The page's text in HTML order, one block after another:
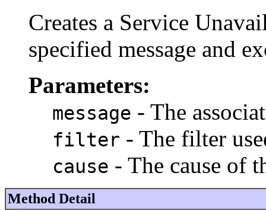
Creates a Service
specified message and
Parameters:
message - The
filter - The filter
cause - The cause of
Method Detail